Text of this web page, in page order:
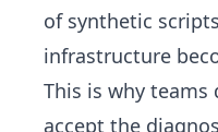
of synthetic
infrastructure
This is why
accept the